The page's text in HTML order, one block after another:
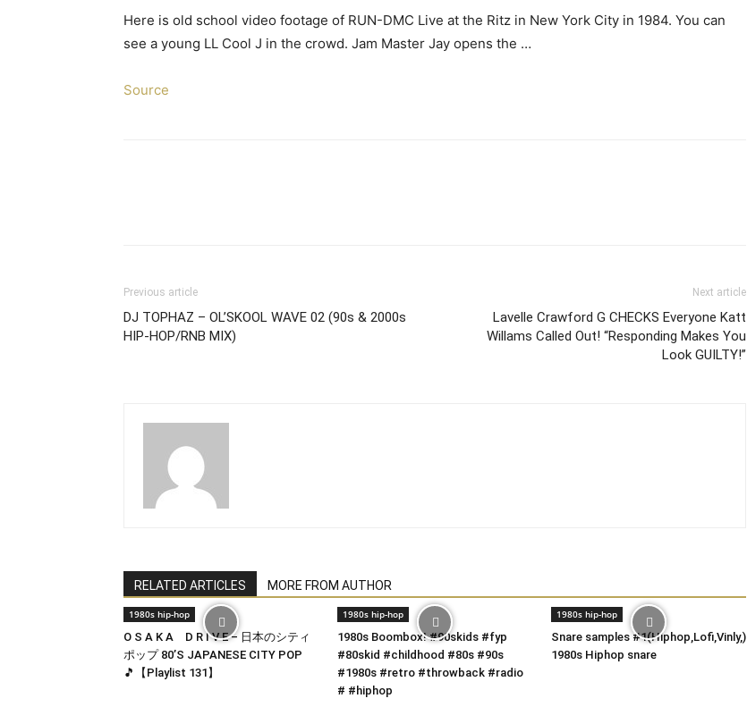
Here is old school video footage of RUN-DMC Live at the Ritz in New York City in 1984. You can
see a young LL Cool J in the crowd. Jam Master Jay opens the …
Source
Previous article
DJ TOPHAZ – OL’SKOOL WAVE 02 (90s & 2000s
HIP-HOP/RNB MIX)
Next article
Lavelle Crawford G CHECKS Everyone Katt
Willams Called Out! “Responding Makes You
Look GUILTY!”
RELATED ARTICLES MORE FROM AUTHOR
1980s hip-hop
O S A K A D R I V E – 日本のシティ
ポップ 80’S JAPANESE CITY POP
🎵【Playlist 131】
1980s hip-hop
1980s Boombox! #90skids #fyp
#80skid #childhood #80s #90s
#1980s #retro #throwback #radio
# #hiphop
1980s hip-hop
Snare samples #1(Hiphop,Lofi,Vinly,)
1980s Hiphop snare